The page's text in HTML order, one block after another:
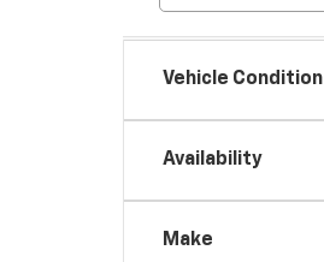
Vehicle Condition
Availability
Make